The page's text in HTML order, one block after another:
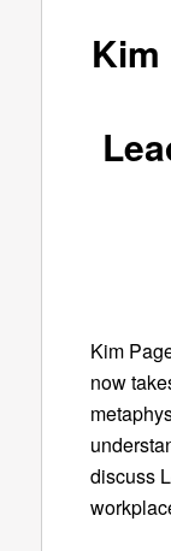
Kim
Kim
now
discuss